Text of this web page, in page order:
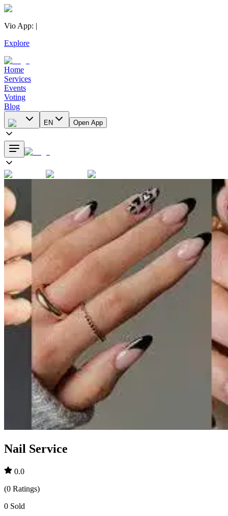
Vio App: |
Explore
Home
Services
Events
Voting
Blog
EN Open App
Nail Service
0.0
(0 Ratings)
0 Sold